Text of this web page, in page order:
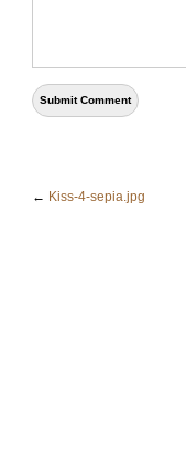
← Kiss-4-sepia.jpg